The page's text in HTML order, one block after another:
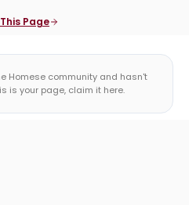
Page
Homese community and hasn't
is your page, claim it here.